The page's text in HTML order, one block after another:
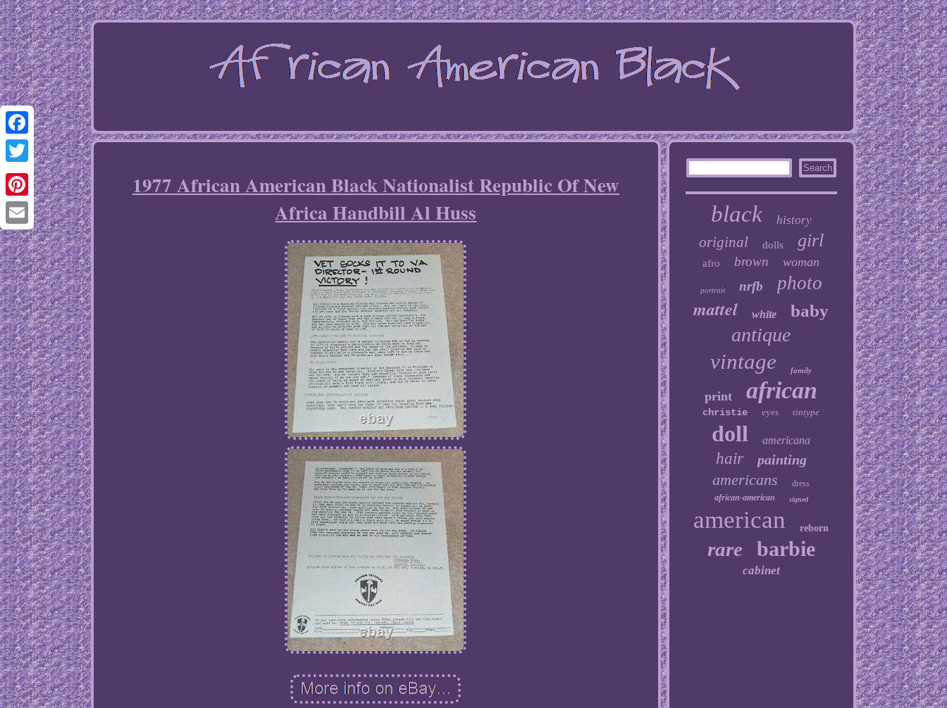
Facebook
Twitter
Pinterest
Email
1977 African American Black Nationalist Republic Of New
Africa Handbill Al Huss
black history
original dolls girl
afro brown woman
portrait nrfb photo
mattel white baby
antique
vintage family
print african
christie eyes tintype
doll americana
hair painting
americans
dress
african-american
signed
american reborn
rare barbie
cabinet